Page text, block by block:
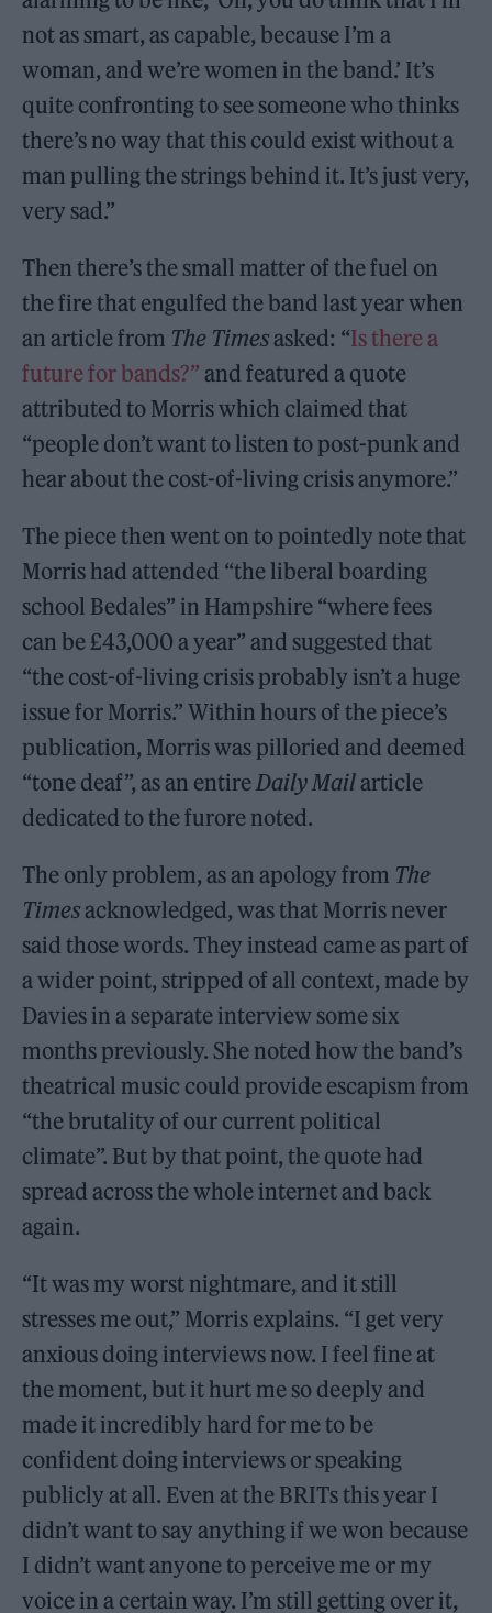
not as smart, as capable, because I’m a
woman, and we’re women in the band.’ It’s
quite confronting to see someone who thinks
there’s no way that this could exist without a
man pulling the strings behind it. It’s just very,
very sad.”
Then there’s the small matter of the fuel on
the fire that engulfed the band last year when
an article from The Timesasked: “Is there a
future for bands?” and featured a quote
attributed to Morris which claimed that
“people don’t want to listen to post-punk and
hear about the cost-of-living crisis anymore.”
The piece then went on to pointedly note that
Morris had attended “the liberal boarding
school Bedales” in Hampshire “where fees
can be £43,000 a year” and suggested that
“the cost-of-living crisis probably isn’t a huge
issue for Morris.” Within hours of the piece’s
publication, Morris was pilloried and deemed
“tone deaf”, as an entireDaily Mailarticle
dedicated to the furore noted.
The only problem, as an apology from The
Timesacknowledged, was that Morris never
said those words. They instead came as part of
a wider point, stripped of all context, made by
Davies in a separate interview some six
months previously. She noted how the band’s
theatrical music could provide escapism from
“the brutality of our current political
climate”. But by that point, the quote had
spread across the whole internet and back
again.
“It was my worst nightmare, and it still
stresses me out,” Morris explains. “I get very
anxious doing interviews now. I feel fine at
the moment, but it hurt me so deeply and
made it incredibly hard for me to be
confident doing interviews or speaking
publicly at all. Even at the BRITs this year I
didn’t want to say anything if we won because
I didn’t want anyone to perceive me or my
voice in a certain way. I’m still getting over it,